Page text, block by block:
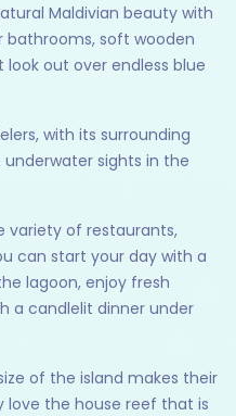
Maldivian beauty with
soft wooden
out over endless blue
with its surrounding
sights in the
variety of restaurants,
can start your day with a
lagoon, enjoy fresh
a candlelit dinner under
of the island makes their
love the house reef that is